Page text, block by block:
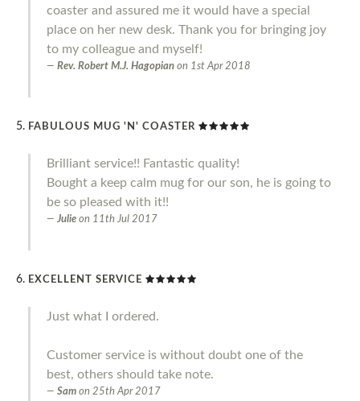
coaster and assured me it would have a special
place on her new desk. Thank you for bringing joy
to my colleague and myself!
Rev. Robert M.J. Hagopian on 1st Apr 2018
FABULOUS MUG 'N' COASTER
Brilliant service!! Fantastic quality!
Bought a keep calm mug for our son, he is going to
be so pleased with it!!
Julie on 11th Jul 2017
EXCELLENT SERVICE
Just what I ordered.
Customer service is without doubt one of the
best, others should take note.
Sam on 25th Apr 2017